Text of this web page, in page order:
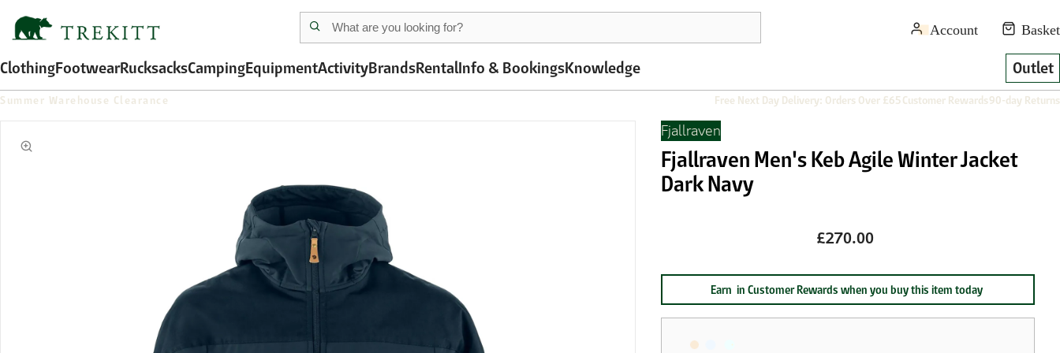
ClothingFootwearRucksacksCampingEquipmentActivityBrandsRentalInfo & BookingsKnowledge Outlet
Summer Warehouse Clearance Free Next Day Delivery: Orders Over £65Customer Rewards90-day Returns
Fjallraven
Fjallraven Men's Keb Agile Winter Jacket
Dark Navy
£270.00
Earn in Customer Rewards when you buy this item today